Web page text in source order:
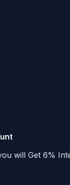
will Get 6%